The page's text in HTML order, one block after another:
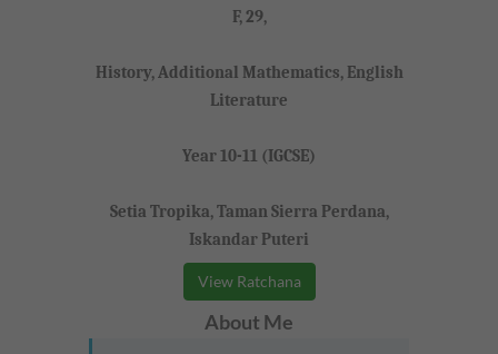
F, 29,
History, Additional Mathematics, English
Literature
Year 10-11 (IGCSE)
Setia Tropika, Taman Sierra Perdana,
Iskandar Puteri
View Ratchana
About Me